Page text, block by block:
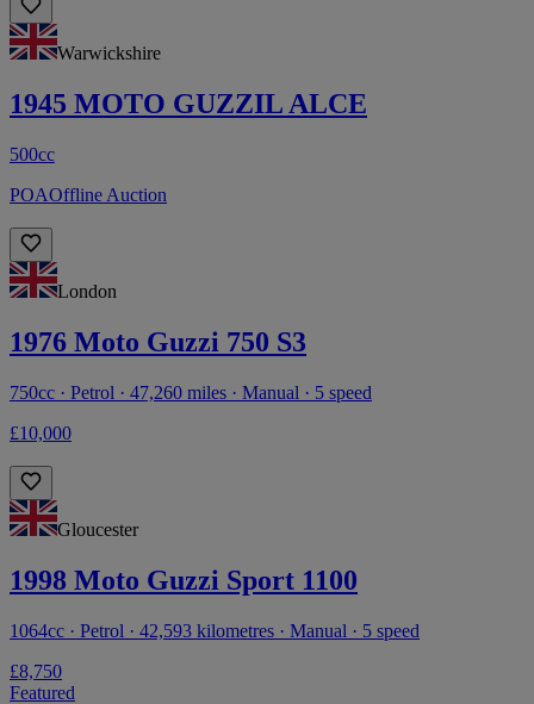
Warwickshire
1945 MOTO GUZZIL ALCE
500cc
POAOffline Auction
London
1976 Moto Guzzi 750 S3
750cc · Petrol · 47,260 miles · Manual · 5 speed
£10,000
Gloucester
1998 Moto Guzzi Sport 1100
1064cc · Petrol · 42,593 kilometres · Manual · 5 speed
£8,750
Featured